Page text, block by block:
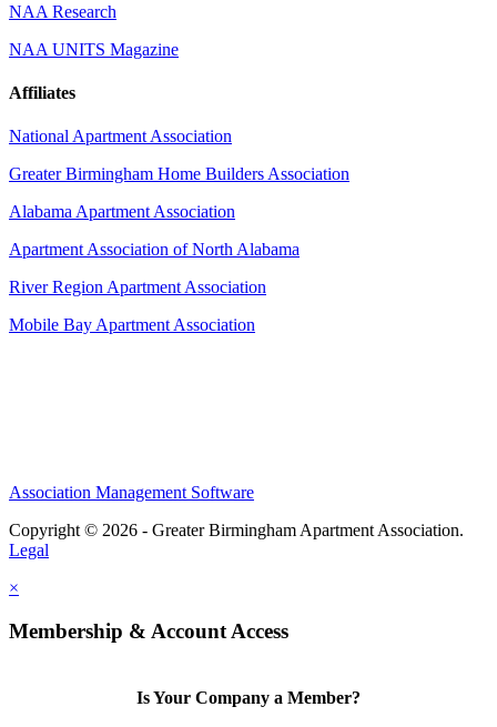
NAA Research
NAA UNITS Magazine
Affiliates
National Apartment Association
Greater Birmingham Home Builders Association
Alabama Apartment Association
Apartment Association of North Alabama
River Region Apartment Association
Mobile Bay Apartment Association
Association Management Software
Copyright © 2026 - Greater Birmingham Apartment Association.
Legal
×
Membership & Account Access
Is Your Company a Member?